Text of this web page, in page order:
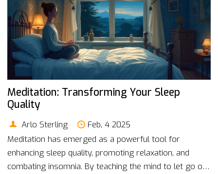
Meditation: Transforming Your Sleep
Quality
Arlo Sterling
Feb, 4 2025
Meditation has emerged as a powerful tool for
enhancing sleep quality, promoting relaxation, and
combating insomnia. By teaching the mind to let go of